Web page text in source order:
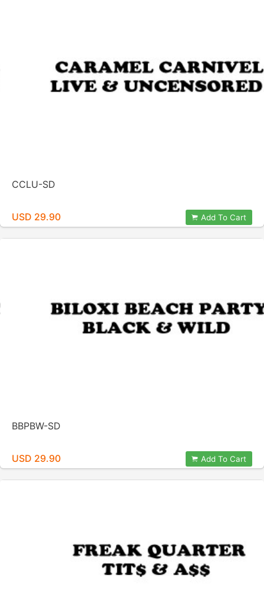
CCLU-SD
USD 29.90 Add To Cart
BBPBW-SD
USD 29.90 Add To Cart